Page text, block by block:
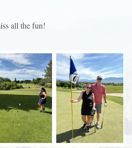
all the fun!